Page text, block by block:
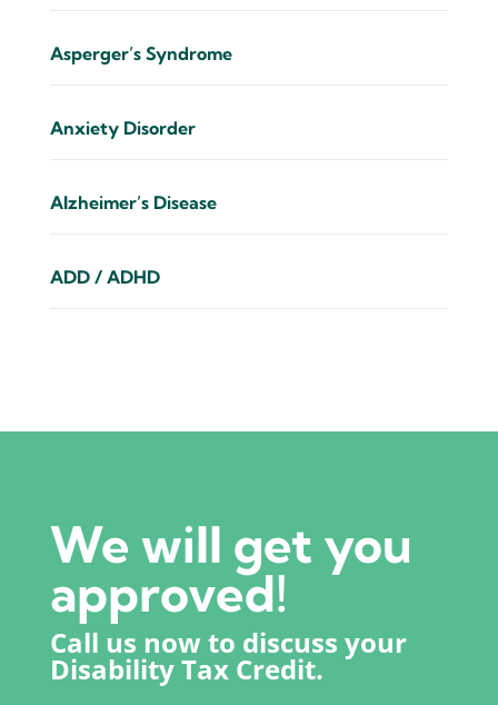
Asperger’s Syndrome
Anxiety Disorder
Alzheimer’s Disease
ADD / ADHD
We will get you
approved!
Call us now to discuss your
Disability Tax Credit.